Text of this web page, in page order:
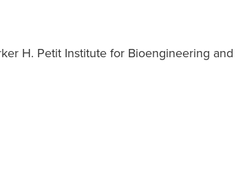
H. Petit Institute for Bioengineering and